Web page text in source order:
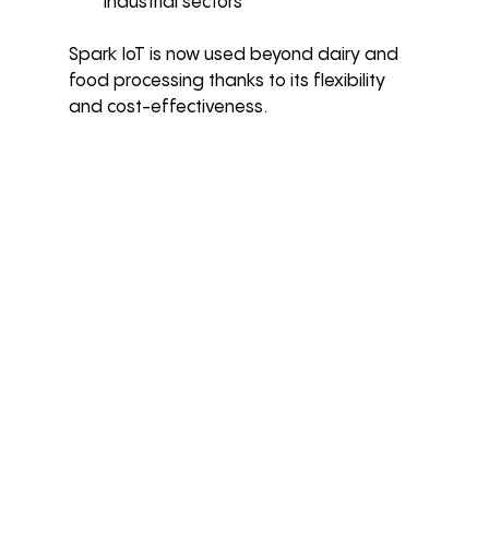
Spark IoT is now used beyond dairy and
food processing thanks to its flexibility
and cost-effectiveness.